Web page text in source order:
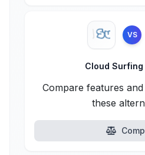
VS
Cloud Surfing
Compare features
these